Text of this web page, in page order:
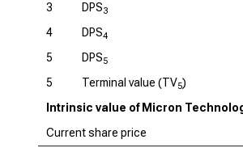
3
DPS3
4
DPS4
5
DPS5
5
Terminal value (TV5)
Intrinsic value of Micron
Current share price